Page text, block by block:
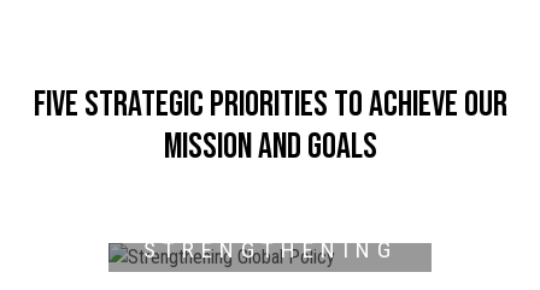
Five strategic priorities to achieve our
mission and goals
STRENGTHENING